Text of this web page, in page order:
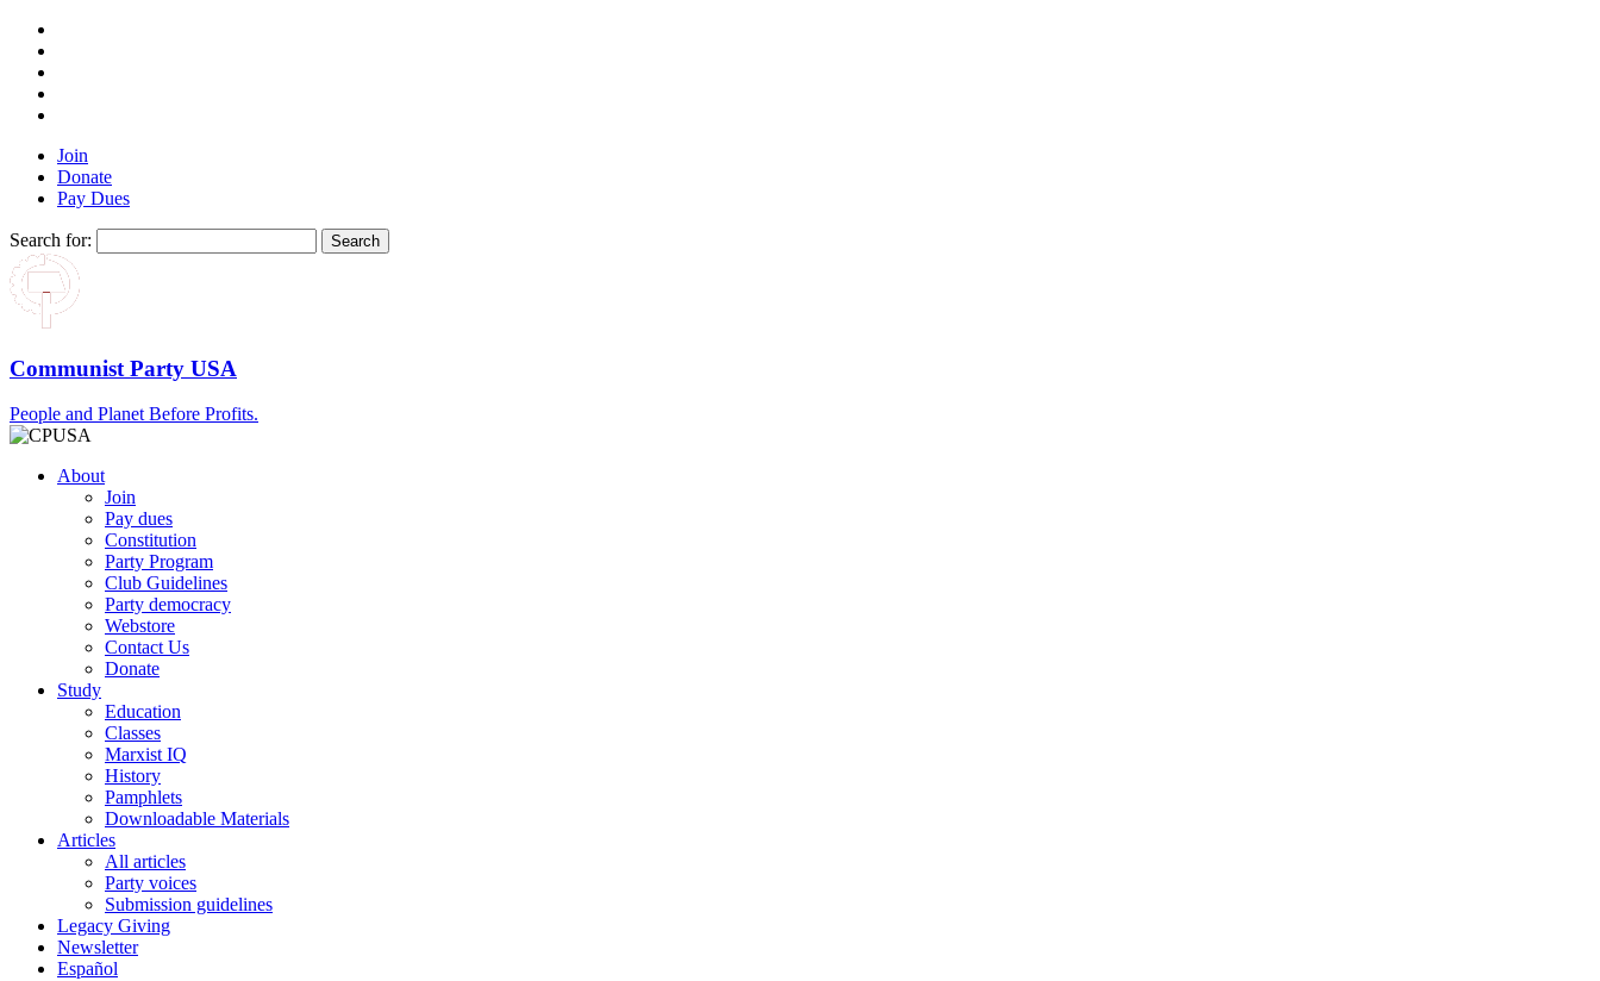
Join
Donate
Pay Dues
Search for:
Communist Party USA
People and Planet Before Profits.
About
Join
Pay dues
Constitution
Party Program
Club Guidelines
Party democracy
Webstore
Contact Us
Donate
Study
Education
Classes
Marxist IQ
History
Pamphlets
Downloadable Materials
Articles
All articles
Party voices
Submission guidelines
Legacy Giving
Newsletter
Español